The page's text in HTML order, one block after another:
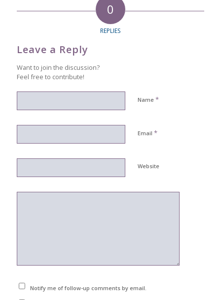
0
REPLIES
Leave a Reply
Want to join the discussion?
Feel free to contribute!
Name *
Email *
Website
Notify me of follow-up comments by email.